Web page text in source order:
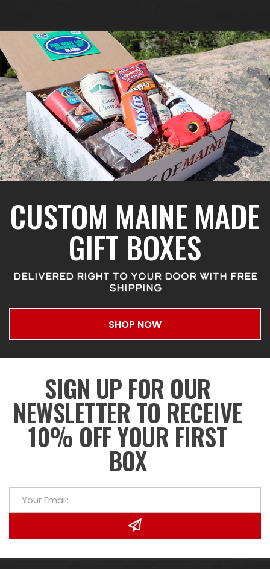
CUSTOM MAINE MADE
GIFT BOXES
DELIVERED RIGHT TO YOUR DOOR WITH FREE
SHIPPING
SHOP NOW
SIGN UP FOR OUR
NEWSLETTER TO RECEIVE
10% OFF YOUR FIRST
BOX